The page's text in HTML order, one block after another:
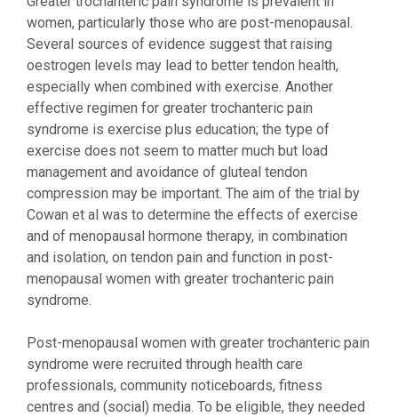
women, particularly those who are post-menopausal.
Several sources of evidence suggest that raising
oestrogen levels may lead to better tendon health,
especially when combined with exercise. Another
effective regimen for greater trochanteric pain
syndrome is exercise plus education; the type of
exercise does not seem to matter much but load
management and avoidance of gluteal tendon
compression may be important. The aim of the trial by
Cowan et al was to determine the effects of exercise
and of menopausal hormone therapy, in combination
and isolation, on tendon pain and function in post-
menopausal women with greater trochanteric pain
syndrome.
Post-menopausal women with greater trochanteric pain
syndrome were recruited through health care
professionals, community noticeboards, fitness
centres and (social) media. To be eligible, they needed